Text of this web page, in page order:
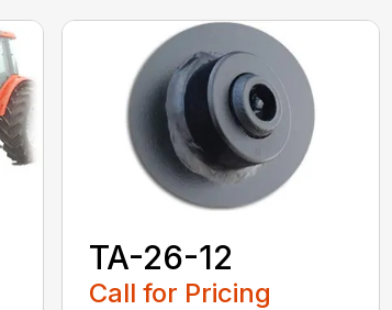
TA-26-12
Call for Pricing